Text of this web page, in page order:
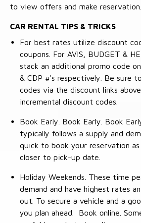
to view offers and make reservation.
CAR RENTAL TIPS & TRICKS
For best rates utilize discount
coupons. For AVIS, BUDGET &
stack an additional promo code
& CDP #'s respectively. Be sure
codes via the discount links
incremental discount codes.
Book Early. Book Early. Book
typically follows a supply and
quick to book your reservation
closer to pick-up date.
Holiday Weekends. These time
demand and have highest rates
out. To secure a vehicle and a
you plan ahead. Book online.